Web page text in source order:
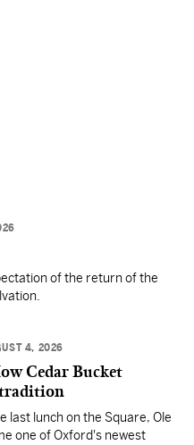
of the return of the
4, 2026
Cedar Bucket
tradition
last lunch on the Square, Ole
one of Oxford's newest